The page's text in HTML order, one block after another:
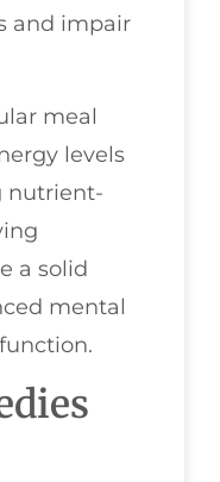
and impair
meal
levels
nutrient-
a solid
mental